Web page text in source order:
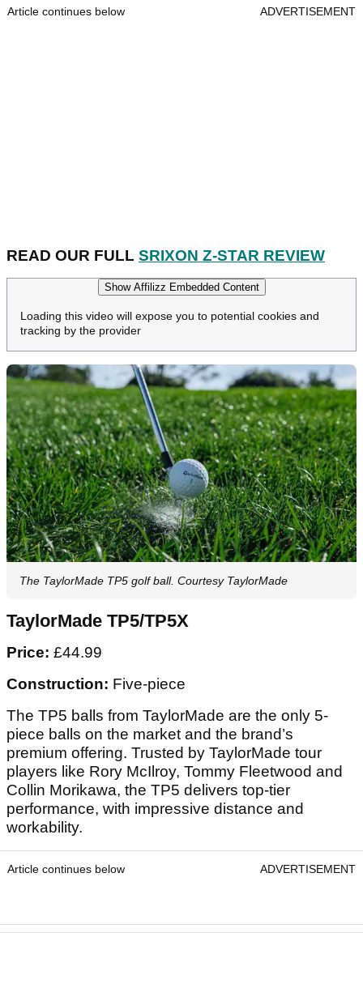
Article continues below ADVERTISEMENT
READ OUR FULL SRIXON Z-STAR REVIEW
Show Affilizz Embedded Content
Loading this video will expose you to potential cookies and
tracking by the provider
The TaylorMade TP5 golf ball. Courtesy TaylorMade
TaylorMade TP5/TP5X
Price: £44.99
Construction: Five-piece
The TP5 balls from TaylorMade are the only 5-
piece balls on the market and the brand’s
premium offering. Trusted by TaylorMade tour
players like Rory McIlroy, Tommy Fleetwood and
Collin Morikawa, the TP5 delivers top-tier
performance, with impressive distance and
workability.
Article continues below ADVERTISEMENT